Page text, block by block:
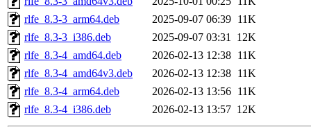
rlfe_8.3-3_arm64.deb
2025-09-07 06:39 11K
rlfe_8.3-3_i386.deb
2025-09-07 03:31 12K
rlfe_8.3-4_amd64.deb
2026-02-13 12:38 11K
rlfe_8.3-4_amd64v3.deb
2026-02-13 12:38 11K
rlfe_8.3-4_arm64.deb
2026-02-13 13:56 11K
rlfe_8.3-4_i386.deb
2026-02-13 13:57 12K